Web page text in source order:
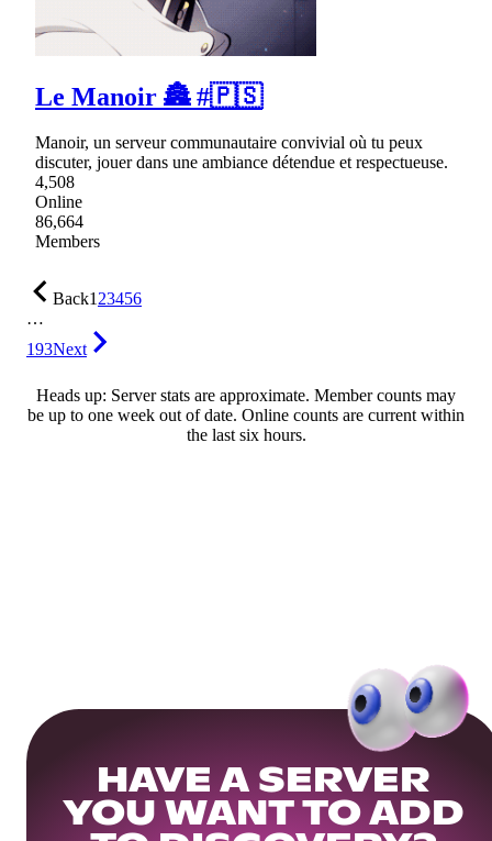
Le Manoir 🏯 #🇵🇸
Manoir, un serveur communautaire convivial où tu peux
discuter, jouer dans une ambiance détendue et respectueuse.
4,508
Online
86,664
Members
Back123456
…
193Next
Heads up: Server stats are approximate. Member counts may
be up to one week out of date. Online counts are current within
the last six hours.
HAVE A SERVER
YOU WANT TO ADD